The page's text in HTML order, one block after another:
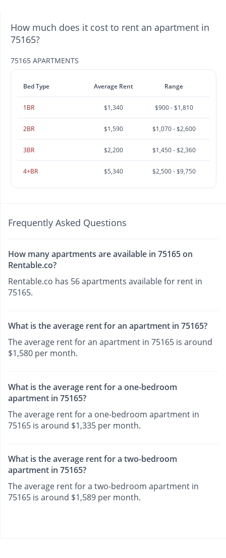
How much does it cost to rent an apartment in
75165?
75165 APARTMENTS
Bed Type Average Rent Range
1BR $1,340 $900 - $1,810
2BR $1,590 $1,070 - $2,600
3BR $2,200 $1,450 - $2,360
4+BR $5,340 $2,500 - $9,750
Frequently Asked Questions
How many apartments are available in 75165 on
Rentable.co?
Rentable.co has 56 apartments available for rent in
75165.
What is the average rent for an apartment in 75165?
The average rent for an apartment in 75165 is around
$1,580 per month.
What is the average rent for a one-bedroom
apartment in 75165?
The average rent for a one-bedroom apartment in
75165 is around $1,335 per month.
What is the average rent for a two-bedroom
apartment in 75165?
The average rent for a two-bedroom apartment in
75165 is around $1,589 per month.